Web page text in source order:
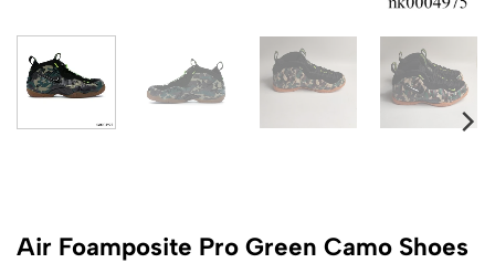
Air Foamposite Pro Green Camo Shoes